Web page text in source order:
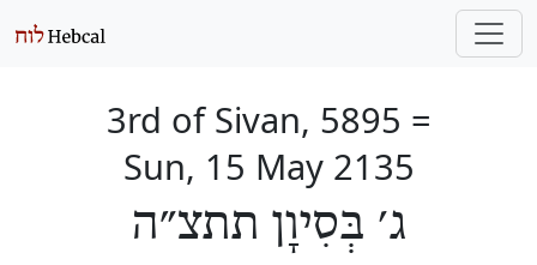
3rd of Sivan, 5895 =
Sun, 15 May 2135
ג׳ בְּסִיוָן תתצ״ה